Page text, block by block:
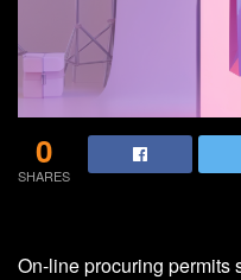
0
SHARES
On-line procuring permits